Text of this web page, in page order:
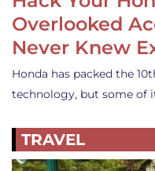
Overlooked
Never Knew
Honda has packed the
technology, but some of
TRAVEL